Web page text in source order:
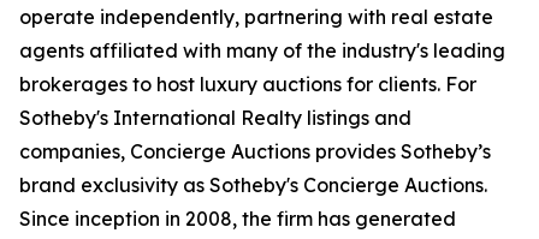
operate independently, partnering with real estate
agents affiliated with many of the industry's leading
brokerages to host luxury auctions for clients. For
Sotheby's International Realty listings and
companies, Concierge Auctions provides Sotheby’s
brand exclusivity as Sotheby's Concierge Auctions.
Since inception in 2008, the firm has generated